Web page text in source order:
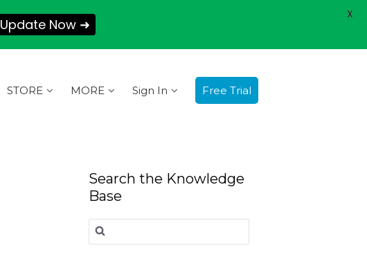
STORE MORE Sign In Free Trial
Search the Knowledge
Base
Search
for:
Update Now ➜
X